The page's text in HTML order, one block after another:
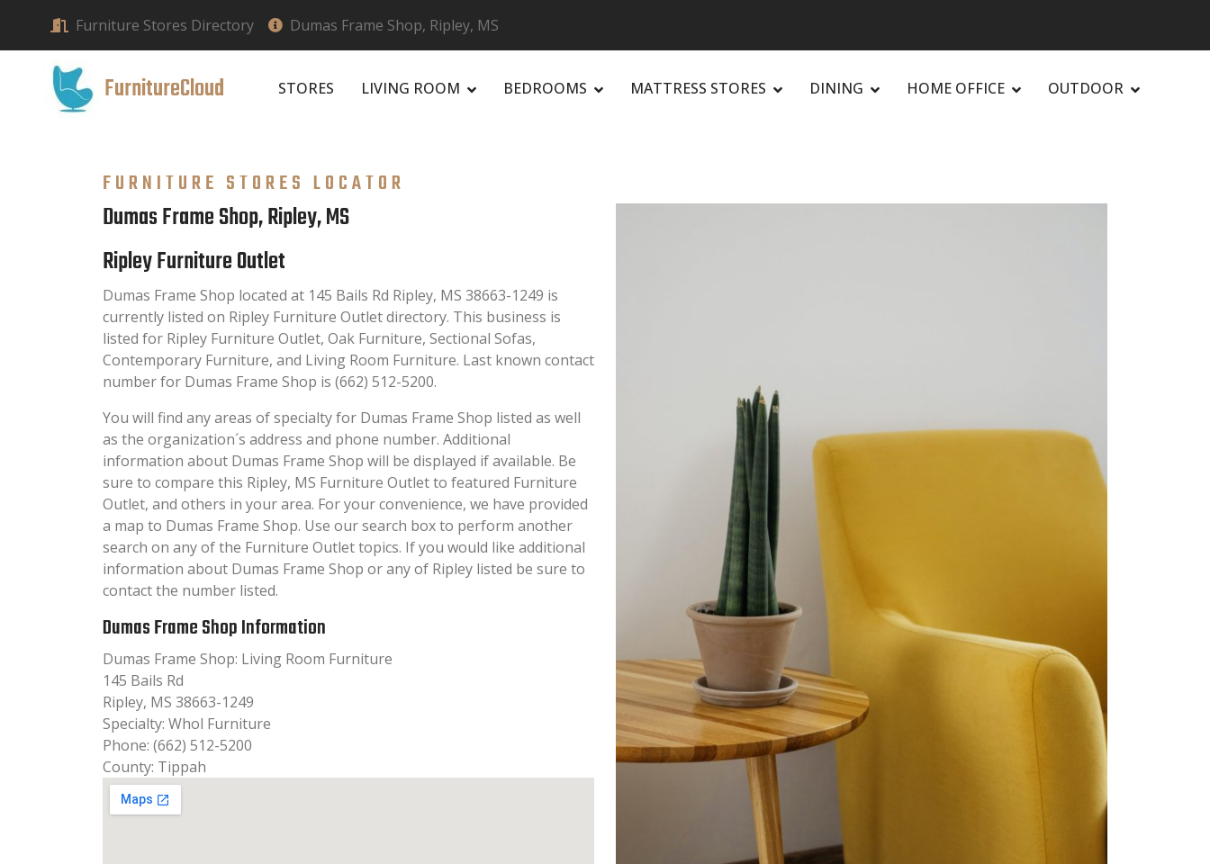
Furniture Stores Directory Dumas Frame Shop, Ripley, MS
FurnitureCloud STORES LIVING ROOM BEDROOMS MATTRESS STORES DINING HOME OFFICE OUTDOOR
FURNITURE STORES LOCATOR
Dumas Frame Shop, Ripley, MS
Ripley Furniture Outlet
Dumas Frame Shop located at 145 Bails Rd Ripley, MS 38663-1249 is
currently listed on Ripley Furniture Outlet directory. This business is
listed for Ripley Furniture Outlet, Oak Furniture, Sectional Sofas,
Contemporary Furniture, and Living Room Furniture. Last known contact
number for Dumas Frame Shop is (662) 512-5200.
You will find any areas of specialty for Dumas Frame Shop listed as well
as the organization´s address and phone number. Additional
information about Dumas Frame Shop will be displayed if available. Be
sure to compare this Ripley, MS Furniture Outlet to featured Furniture
Outlet, and others in your area. For your convenience, we have provided
a map to Dumas Frame Shop. Use our search box to perform another
search on any of the Furniture Outlet topics. If you would like additional
information about Dumas Frame Shop or any of Ripley listed be sure to
contact the number listed.
Dumas Frame Shop Information
Dumas Frame Shop: Living Room Furniture
145 Bails Rd
Ripley, MS 38663-1249
Specialty: Whol Furniture
Phone: (662) 512-5200
County: Tippah